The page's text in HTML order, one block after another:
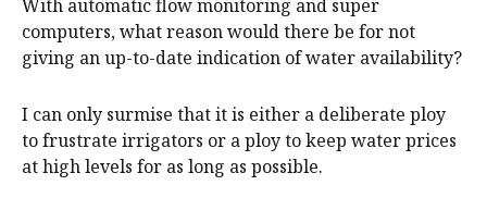
With automatic flow monitoring and super
computers, what reason would there be for not
giving an up-to-date indication of water availability?
I can only surmise that it is either a deliberate ploy
to frustrate irrigators or a ploy to keep water prices
at high levels for as long as possible.